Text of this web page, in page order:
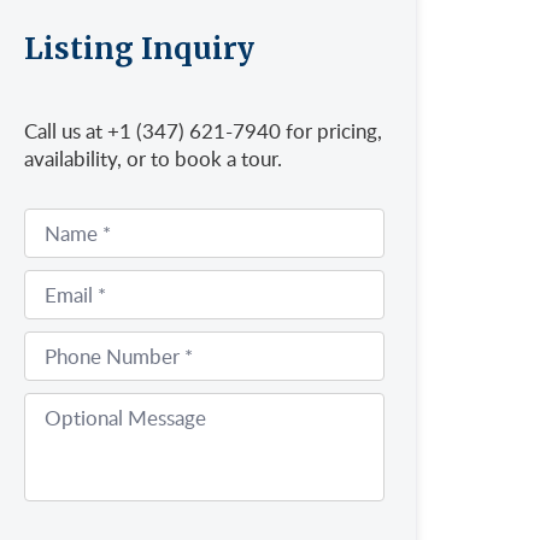
Listing Inquiry
Call us at +1 (347) 621-7940 for pricing,
availability, or to book a tour.